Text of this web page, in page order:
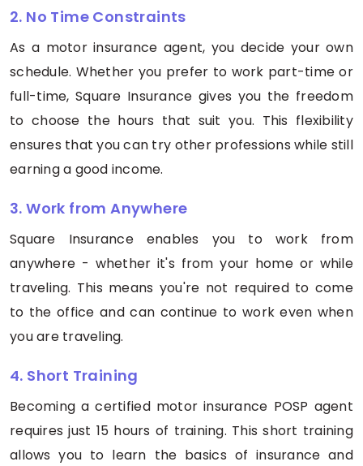
2. No Time Constraints
As a motor insurance agent, you decide your own
schedule. Whether you prefer to work part-time or
full-time, Square Insurance gives you the freedom
to choose the hours that suit you. This flexibility
ensures that you can try other professions while still
earning a good income.
3. Work from Anywhere
Square Insurance enables you to work from
anywhere - whether it's from your home or while
traveling. This means you're not required to come
to the office and can continue to work even when
you are traveling.
4. Short Training
Becoming a certified motor insurance POSP agent
requires just 15 hours of training. This short training
allows you to learn the basics of insurance and